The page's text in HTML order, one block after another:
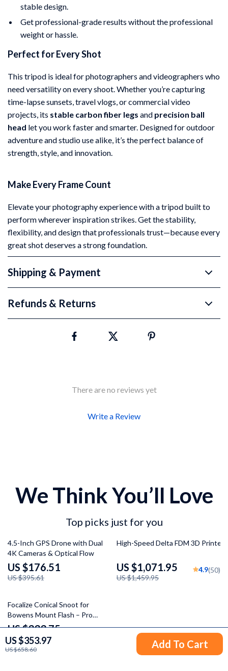
US $353.97
US $658.60 Add To Cart
stable design.
Get professional-grade results without the professional
weight or hassle.
Perfect for Every Shot
This tripod is ideal for photographers and videographers who
need versatility on every shoot. Whether you’re capturing
time-lapse sunsets, travel vlogs, or commercial video
projects, its stable carbon fiber legs and precision ball
head let you work faster and smarter. Designed for outdoor
adventure and studio use alike, it’s the perfect balance of
strength, style, and innovation.
Make Every Frame Count
Elevate your photography experience with a tripod built to
perform wherever inspiration strikes. Get the stability,
flexibility, and design that professionals trust—because every
great shot deserves a strong foundation.
Shipping & Payment
Refunds & Returns
There are no reviews yet
Write a Review
We Think You’ll Love
Top picks just for you
55% off
4.5-Inch GPS Drone with Dual
4K Cameras & Optical Flow
US $176.51
US $395.61
27% off
High-Speed Delta FDM 3D Printer
US $1,071.95
US $1,459.95
4.9(50)
36% off
Focalize Conical Snoot for
Bowens Mount Flash – Pro
Photography Light Cylinder
US $333.75
US $521.23